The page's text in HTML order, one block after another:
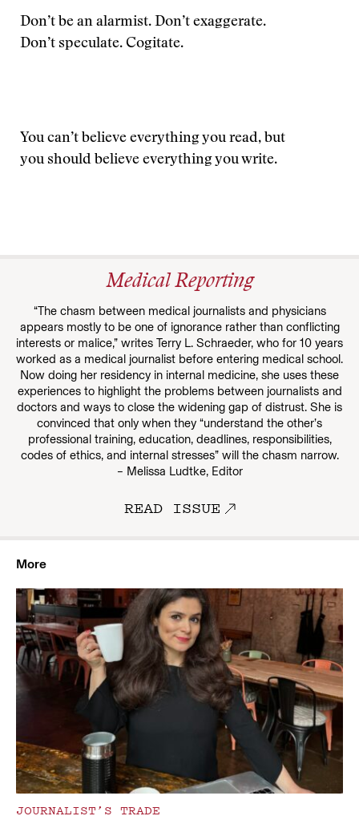
Don’t be an alarmist. Don’t exaggerate.
Don’t speculate. Cogitate.
You can’t believe everything you read, but
you should believe everything you write.
Medical Reporting
“The chasm between medical journalists and physicians
appears mostly to be one of ignorance rather than conflicting
interests or malice,” writes Terry L. Schraeder, who for 10 years
worked as a medical journalist before entering medical school.
Now doing her residency in internal medicine, she uses these
experiences to highlight the problems between journalists and
doctors and ways to close the widening gap of distrust. She is
convinced that only when they “understand the other’s
professional training, education, deadlines, responsibilities,
codes of ethics, and internal stresses” will the chasm narrow.
– Melissa Ludtke, Editor
READ ISSUE
More
JOURNALIST’S TRADE